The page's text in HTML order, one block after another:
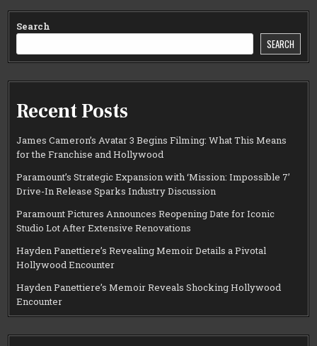
Search
SEARCH
Recent Posts
James Cameron’s Avatar 3 Begins Filming: What This Means
for the Franchise and Hollywood
Paramount’s Strategic Expansion with ‘Mission: Impossible 7’
Drive-In Release Sparks Industry Discussion
Paramount Pictures Announces Reopening Date for Iconic
Studio Lot After Extensive Renovations
Hayden Panettiere’s Revealing Memoir Details a Pivotal
Hollywood Encounter
Hayden Panettiere’s Memoir Reveals Shocking Hollywood
Encounter